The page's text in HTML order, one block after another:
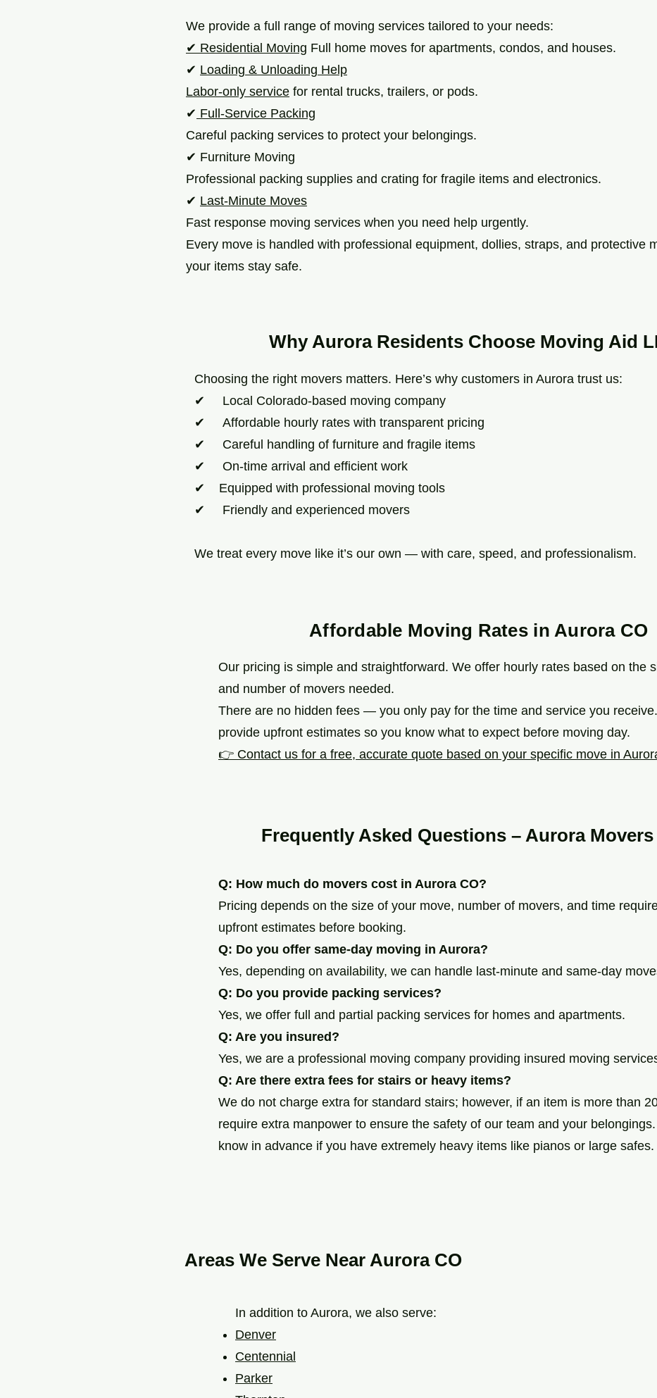
We provide a full range of moving services tailored to your needs:
✔ Residential Moving Full home moves for apartments, condos, and houses.
✔ Loading & Unloading Help
Labor-only service for rental trucks, trailers, or pods.
✔ Full-Service Packing
Careful packing services to protect your belongings.
✔ Furniture Moving
Professional packing supplies and crating for fragile items and electronics.
✔ Last-Minute Moves
Fast response moving services when you need help urgently.
Every move is handled with professional equipment, dollies, straps, and protective
your items stay safe.
Why Aurora Residents Choose Moving Aid
Choosing the right movers matters. Here’s why customers in Aurora trust us:
✔ Local Colorado-based moving company
✔ Affordable hourly rates with transparent pricing
✔ Careful handling of furniture and fragile items
✔ On-time arrival and efficient work
✔ Equipped with professional moving tools
✔ Friendly and experienced movers
We treat every move like it’s our own — with care, speed, and professionalism.
Affordable Moving Rates in Aurora CO
Our pricing is simple and straightforward. We offer hourly rates based on the
and number of movers needed.
There are no hidden fees — you only pay for the time and service you
provide upfront estimates so you know what to expect before moving day.
👉 Contact us for a free, accurate quote based on your specific move in
Frequently Asked Questions – Aurora Movers
Q: How much do movers cost in Aurora CO?
Pricing depends on the size of your move, number of movers, and time
upfront estimates before booking.
Q: Do you offer same-day moving in Aurora?
Yes, depending on availability, we can handle last-minute and same-day
Q: Do you provide packing services?
Yes, we offer full and partial packing services for homes and apartments.
Q: Are you insured?
Yes, we are a professional moving company providing insured moving
Q: Are there extra fees for stairs or heavy items?
We do not charge extra for standard stairs; however, if an item is more than
require extra manpower to ensure the safety of our team and your
know in advance if you have extremely heavy items like pianos or large safes.
Areas We Serve Near Aurora CO
In addition to Aurora, we also serve:
Denver
Centennial
Parker